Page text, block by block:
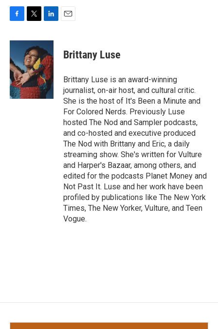
F
c
b
o
o
k
T
i
t
t
e
r
L
n
k
e
d
I
n
E
Brittany Luse
Brittany Luse is an award-winning
journalist, on-air host, and cultural critic.
She is the host of It's Been a Minute and
For Colored Nerds. Previously Luse
hosted The Nod and Sampler podcasts,
and co-hosted and executive produced
The Nod with Brittany and Eric, a daily
streaming show. She's written for Vulture
and Harper's Bazaar, among others, and
edited for the podcasts Planet Money and
Not Past It. Luse and her work have been
profiled by publications like The New York
Times, The New Yorker, Vulture, and Teen
Vogue.